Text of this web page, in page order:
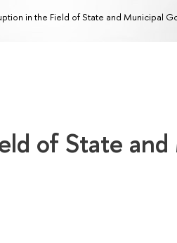
in the Field of State and Municipal
of State and